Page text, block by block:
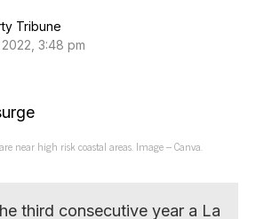
Tribune
3:48 pm
near high risk coastal areas. Image – Canva.
third consecutive year a La